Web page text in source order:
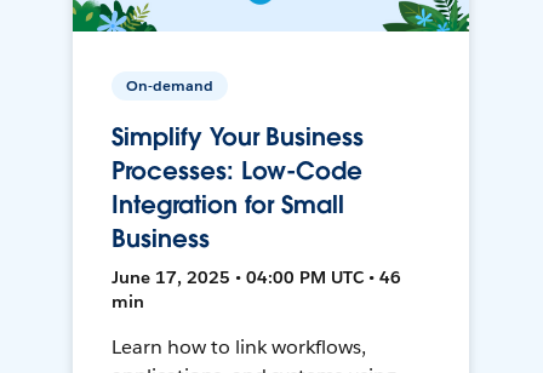
On-demand
Simplify Your Business
Processes: Low-Code
Integration for Small
Business
June 17, 2025 • 04:00 PM UTC • 46
min
Learn how to link workflows,